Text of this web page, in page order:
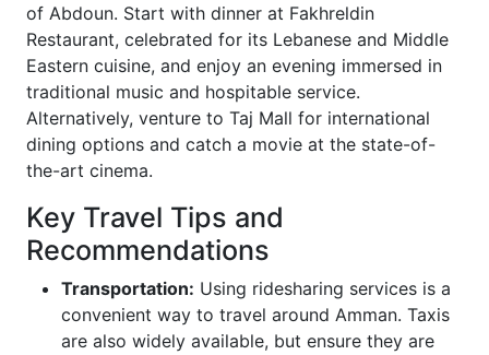
of Abdoun. Start with dinner at Fakhreldin
Restaurant, celebrated for its Lebanese and Middle
Eastern cuisine, and enjoy an evening immersed in
traditional music and hospitable service.
Alternatively, venture to Taj Mall for international
dining options and catch a movie at the state-of-
the-art cinema.
Key Travel Tips and
Recommendations
Transportation: Using ridesharing services is a
convenient way to travel around Amman. Taxis
are also widely available, but ensure they are